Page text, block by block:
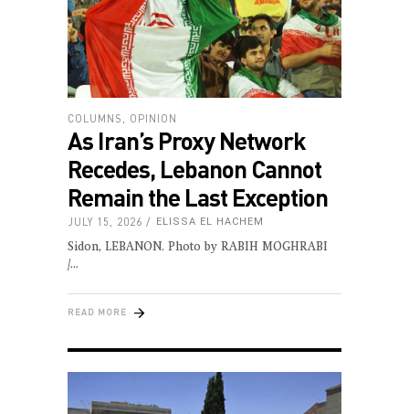
COLUMNS OPINION
As Iran’s Proxy Network
Recedes, Lebanon Cannot
Remain the Last Exception
JULY 15, 2026 ELISSA EL HACHEM
Sidon, LEBANON. Photo by RABIH MOGHRABI
/
READ MORE